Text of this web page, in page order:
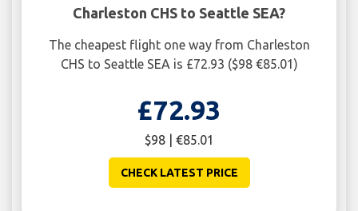
Charleston CHS to Seattle SEA?
The cheapest flight one way from Charleston
CHS to Seattle SEA is £72.93 ($98 €85.01)
£72.93
$98 | €85.01
CHECK LATEST PRICE